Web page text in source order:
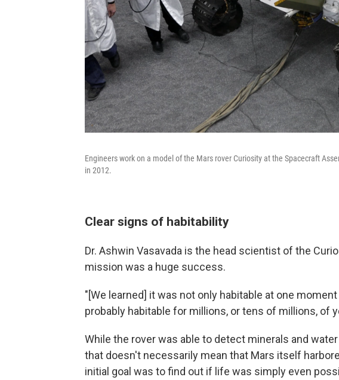
Engineers work on a model of the Mars rover Curiosity at the Spacecraft
in 2012.
Clear signs of habitability
Dr. Ashwin Vasavada is the head scientist of the
mission was a huge success.
"[We learned] it was not only habitable at one
probably habitable for millions, or tens of millions, of
While the rover was able to detect minerals and
that doesn't necessarily mean that Mars itself
initial goal was to find out if life was simply even